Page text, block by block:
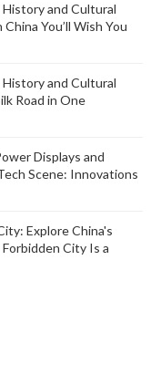
History and Cultural
You’ll Wish You
History and Cultural
Road in One
Displays and
Scene: Innovations
Explore China's
Forbidden City Is a